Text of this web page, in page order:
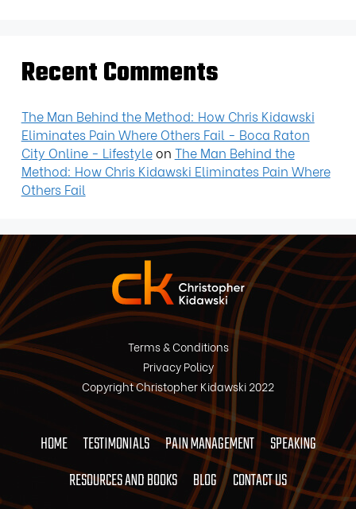
Recent Comments
The Man Behind the Method: How Chris Kidawski
Eliminates Pain Where Others Fail - Boca Raton
City Online - Lifestyleon The Man Behind the
Method: How Chris Kidawski Eliminates Pain Where
Others Fail
Terms & Conditions
Privacy Policy
Copyright Christopher Kidawski 2022
HOME TESTIMONIALS PAIN MANAGEMENT
SPEAKING
RESOURCES AND BOOKS
BLOG CONTACT US